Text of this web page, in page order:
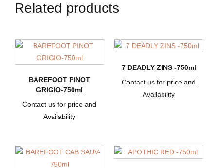
Related products
BAREFOOT PINOT
GRIGIO-750ml
Contact us for price and
Availability
7 DEADLY ZINS -750ml
Contact us for price and
Availability